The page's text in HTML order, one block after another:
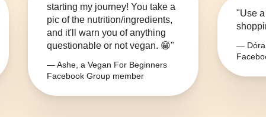
starting my journey! You take a
pic of the nutrition/ingredients,
and it'll warn you of anything
questionable or not vegan. 😁"
— Ashe, a Vegan For Beginners
Facebook Group member
"Use
—